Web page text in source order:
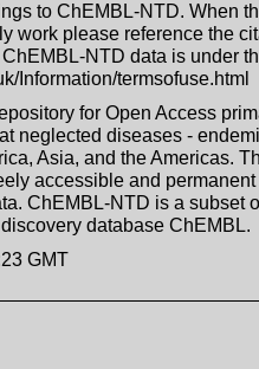
to ChEMBL-NTD. When
work please reference the
NTD data is under
Information/termsofuse.html
for Open Access
neglected diseases -
Asia, and the Americas.
accessible and permanent
ChEMBL-NTD is a subset
database ChEMBL.
GMT